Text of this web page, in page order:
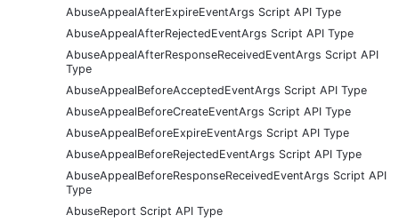
AbuseAppealAfterExpireEventArgs Script API Type
AbuseAppealAfterRejectedEventArgs Script API Type
AbuseAppealAfterResponseReceivedEventArgs Script API
Type
AbuseAppealBeforeAcceptedEventArgs Script API Type
AbuseAppealBeforeCreateEventArgs Script API Type
AbuseAppealBeforeExpireEventArgs Script API Type
AbuseAppealBeforeRejectedEventArgs Script API Type
AbuseAppealBeforeResponseReceivedEventArgs Script API
Type
AbuseReport Script API Type